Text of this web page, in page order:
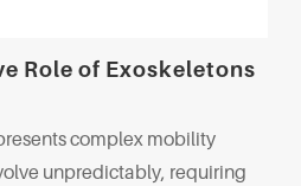
Role of Exoskeletons
complex mobility
unpredictably, requiring